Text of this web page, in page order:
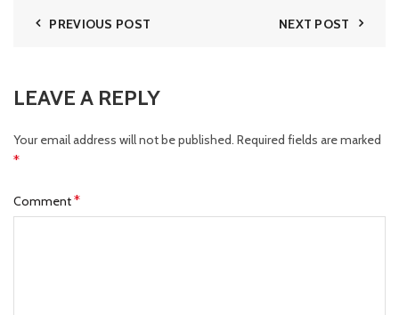
PREVIOUS POST NEXT POST
LEAVE A REPLY
Your email address will not be published. Required fields are marked
*
Comment*